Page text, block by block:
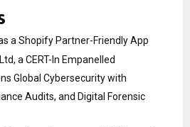
a Shopify Partner-Friendly App
a CERT-In Empanelled
Global Cybersecurity with
Audits, and Digital Forensic